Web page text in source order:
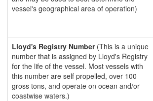
vessel's geographical area of operation)
Lloyd's Registry Number(This is a unique
number that is assigned by Lloyd's Registry
for the life of the vessel. Most vessels with
this number are self propelled, over 100
gross tons, and operate on ocean and/or
coastwise waters.)